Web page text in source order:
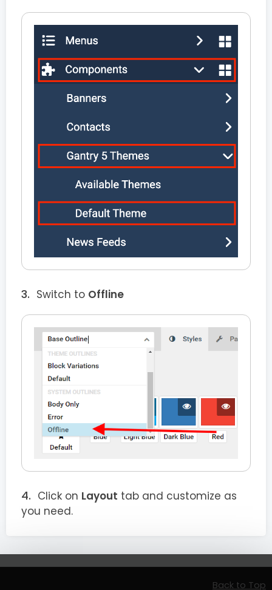
Switch to Offline
Click on Layout tab and customize as
you need.
Back to Top